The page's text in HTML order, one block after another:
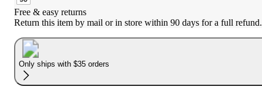
Free & easy returns
Return this item by mail or in store within 90 days for a full refund.
Only ships with $35 orders